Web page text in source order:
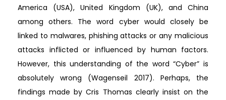
America (USA), United Kingdom (UK), and China
among others. The word cyber would closely be
linked to malwares, phishing attacks or any malicious
attacks inflicted or influenced by human factors.
However, this understanding of the word “Cyber” is
absolutely wrong (Wagenseil 2017). Perhaps, the
findings made by Cris Thomas clearly insist on the